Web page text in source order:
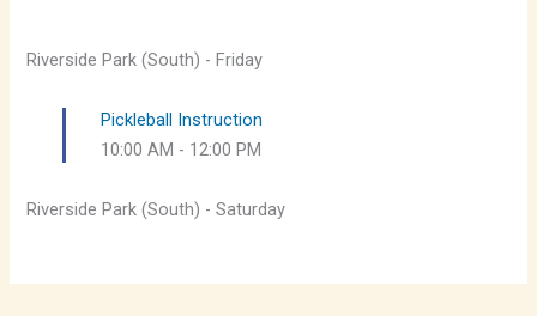
Riverside Park (South) - Friday
Pickleball Instruction
10:00 AM - 12:00 PM
Riverside Park (South) - Saturday